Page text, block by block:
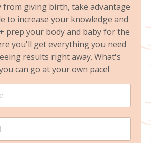
from giving birth, take advantage
to increase your knowledge and
prep your body and baby for the
you'll get everything you need
results right away. What's
can go at your own pace!